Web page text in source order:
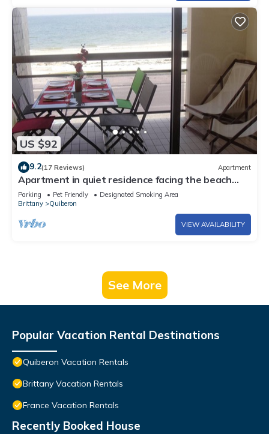
US $92
9.2(17 Reviews) Apartment
Apartment in quiet residence facing the beach
with sea view
Parking Pet Friendly
Designated Smoking Area
Brittany
Quiberon
VIEW AVAILABILITY
See More
Popular Vacation Rental Destinations
Quiberon Vacation Rentals
Brittany Vacation Rentals
France Vacation Rentals
Recently Booked House